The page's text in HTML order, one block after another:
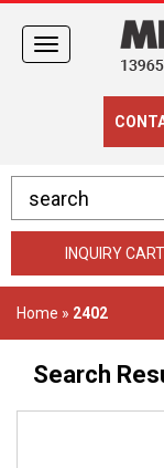
Toggle
navigation
INQUIRY
Home » 2402
Search